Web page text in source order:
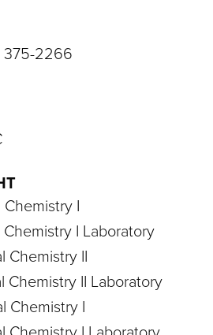
375-2266
Chemistry I
Chemistry I Laboratory
Chemistry II
Chemistry II Laboratory
Chemistry I